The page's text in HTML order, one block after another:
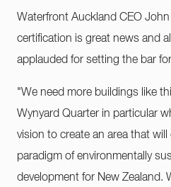
Waterfront Auckland CEO
certification is great news and
applauded for setting the bar
"We need more buildings like
Wynyard Quarter in particular
vision to create an area that
paradigm of environmentally
development for New Zealand.